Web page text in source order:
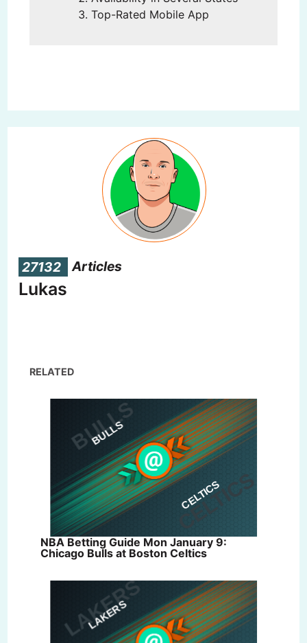
Top-Rated Mobile App
27132 Articles
Lukas
RELATED
NBA Betting Guide Mon January 9:
Chicago Bulls at Boston Celtics